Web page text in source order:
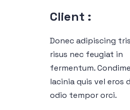
Client :
Donec adipiscing
risus nec feugiat in
fermentum.
lacinia quis vel eros
odio tempor orci.